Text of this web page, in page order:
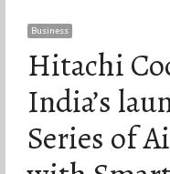
Business
Hitachi
India’s
Series of